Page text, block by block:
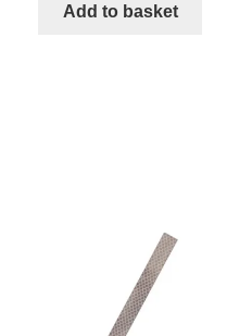
mudguard
Add to basket